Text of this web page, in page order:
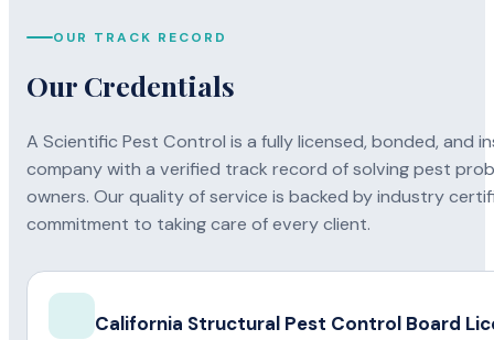
OUR TRACK RECORD
Our Credentials
A Scientific Pest Control is a fully licensed, bonded, and
company with a verified track record of solving pest
owners. Our quality of service is backed by industry
commitment to taking care of every client.
California Structural Pest Control Board